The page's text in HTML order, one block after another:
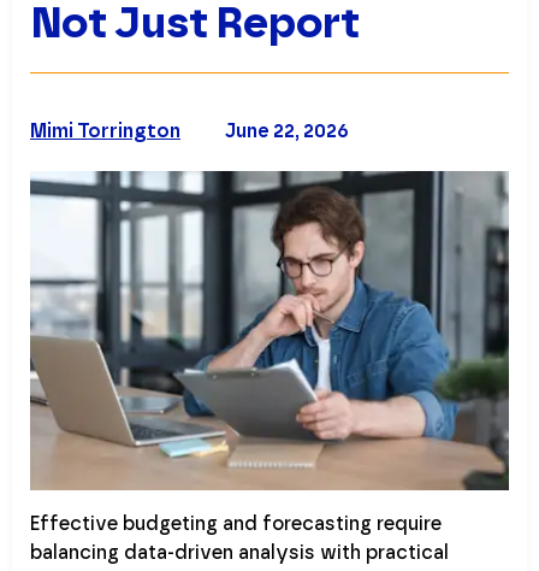
Not Just Report
June 22, 2026
Mimi Torrington
Effective budgeting and forecasting require
balancing data-driven analysis with practical